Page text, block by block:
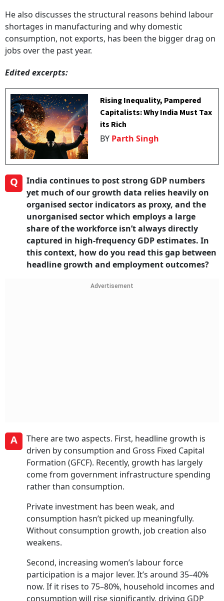
He also discusses the structural reasons behind labour
shortages in manufacturing and why domestic
consumption, not exports, has been the bigger drag on
jobs over the past year.
Edited excerpts:
Rising Inequality, Pampered
Capitalists: Why India Must Tax
its Rich
BY Parth Singh
Q
India continues to post strong GDP numbers
yet much of our growth data relies heavily on
organised sector indicators as proxy, and the
unorganised sector which employs a large
share of the workforce isn’t always directly
captured in high-frequency GDP estimates. In
this context, how do you read this gap between
headline growth and employment outcomes?
Advertisement
A
There are two aspects. First, headline growth is
driven by consumption and Gross Fixed Capital
Formation (GFCF). Recently, growth has largely
come from government infrastructure spending
rather than consumption.
Private investment has been weak, and
consumption hasn’t picked up meaningfully.
Without consumption growth, job creation also
weakens.
Second, increasing women’s labour force
participation is a major lever. It’s around 35–40%
now. If it rises to 75–80%, household incomes and
consumption will rise significantly, driving GDP